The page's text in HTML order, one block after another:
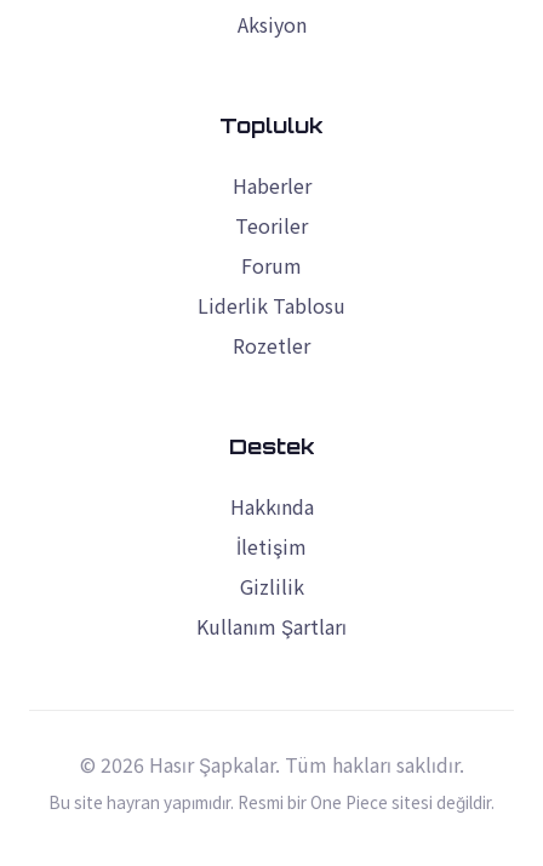
Aksiyon
Topluluk
Haberler
Teoriler
Forum
Liderlik Tablosu
Rozetler
Destek
Hakkında
İletişim
Gizlilik
Kullanım Şartları
© 2026 Hasır Şapkalar. Tüm hakları saklıdır.
Bu site hayran yapımıdır. Resmi bir One Piece sitesi değildir.